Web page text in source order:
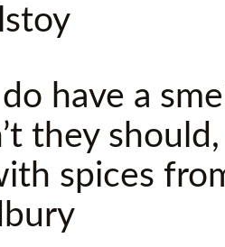
do have a
they
spices